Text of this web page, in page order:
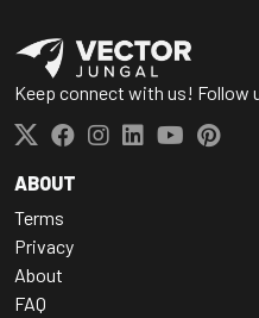
Keep connect with us! Follow
ABOUT
Terms
Privacy
About
FAQ